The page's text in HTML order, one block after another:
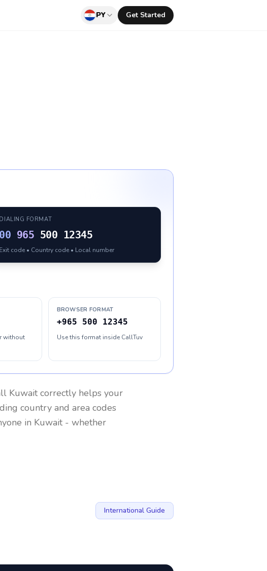
PY Get Started
DIALING FORMAT
00 965 500 12345
Exit code • Country code • Local number
without
BROWSER FORMAT
+965 500 12345
Use this format inside CallTuv
Kuwaitcorrectly helps your
country and area codes
in Kuwait- whether
International Guide